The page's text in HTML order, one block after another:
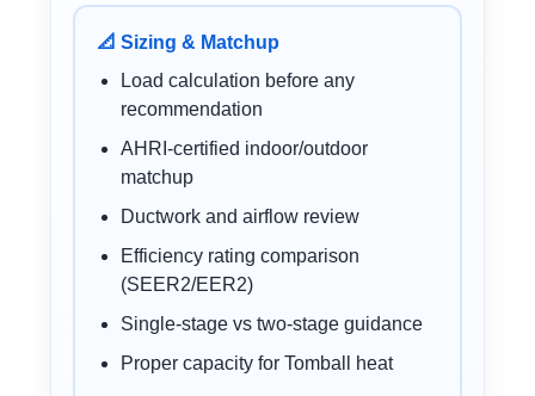
📐 Sizing & Matchup
Load calculation before any
recommendation
AHRI-certified indoor/outdoor
matchup
Ductwork and airflow review
Efficiency rating comparison
(SEER2/EER2)
Single-stage vs two-stage guidance
Proper capacity for Tomball heat